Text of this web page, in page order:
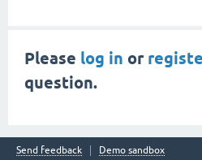
Please log in or
question.
Send feedback
Demo sandbox